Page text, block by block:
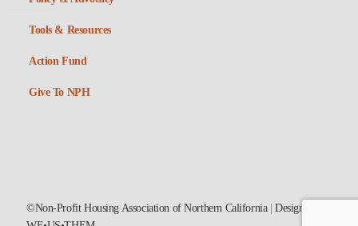
Tools & Resources
Action Fund
Give To NPH
©Non-Profit Housing Association of Northern California |Designed by